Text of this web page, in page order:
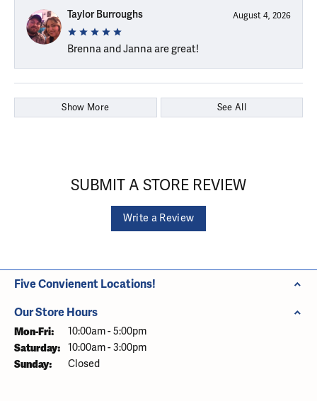
Taylor Burroughs August 4, 2026
Brenna and Janna are great!
Show More See All
SUBMIT A STORE REVIEW
Write a Review
Five Convienent Locations!
Our Store Hours
Mon-Fri: Monday - Friday:
10:00am - 5:00pm
Saturday: 10:00am - 3:00pm
Sunday: Closed